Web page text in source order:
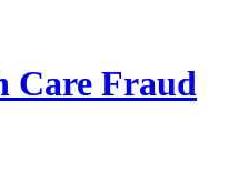
Care Fraud